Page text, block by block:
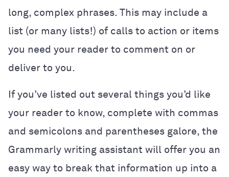
long, complex phrases. This may include a
list (or many lists!) of calls to action or items
you need your reader to comment on or
deliver to you.
If you’ve listed out several things you’d like
your reader to know, complete with commas
and semicolons and parentheses galore, the
Grammarly writing assistant will offer you an
easy way to break that information up into a